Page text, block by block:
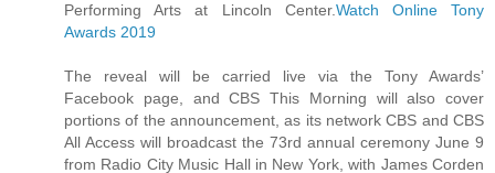
Performing Arts at Lincoln Center.Watch Online Tony
Awards 2019
The reveal will be carried live via the Tony Awards’
Facebook page, and CBS This Morning will also cover
portions of the announcement, as its network CBS and CBS
All Access will broadcast the 73rd annual ceremony June 9
from Radio City Music Hall in New York, with James Corden